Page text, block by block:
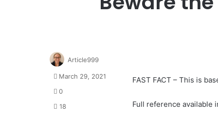
FAST FACT – This is
Full reference available
Article999
March 29, 2021
0
18